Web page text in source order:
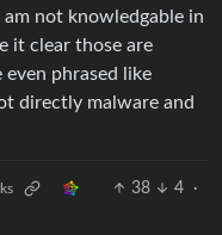
not knowledgable in
it clear those are
even phrased like
directly malware and
38 4
·